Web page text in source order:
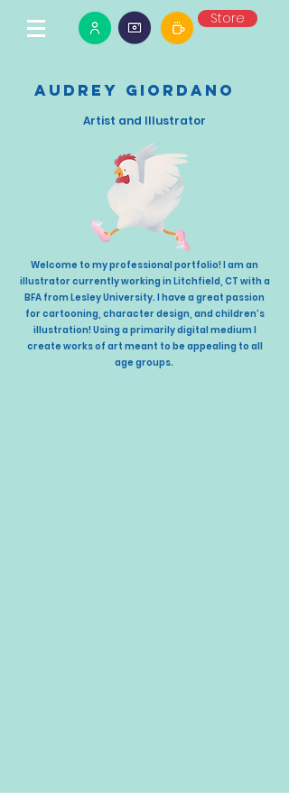
Store
Audrey Giordano
Artist and Illustrator
Welcome to my professional portfolio! I am an
illustrator currently working in Litchfield, CT with a
BFA from Lesley University. I have a great passion
for cartooning, character design, and children’s
illustration! Using a primarily digital medium I
create works of art meant to be appealing to all
age groups.